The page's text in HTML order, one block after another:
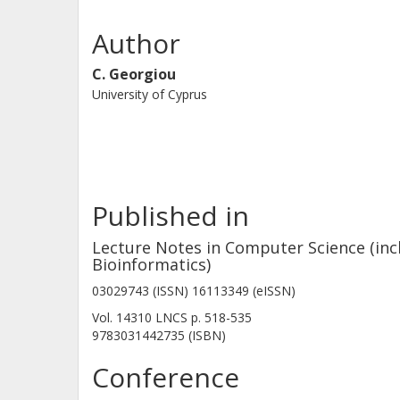
the algorithm code remains intact.
asynchronous objects that enables
all non-faulty processes have
Author
C. Georgiou
University of Cyprus
Published in
Lecture Notes in Computer Science
Bioinformatics)
03029743 (ISSN) 16113349 (eISSN)
Vol. 14310 LNCS p. 518-535
9783031442735 (ISBN)
Conference